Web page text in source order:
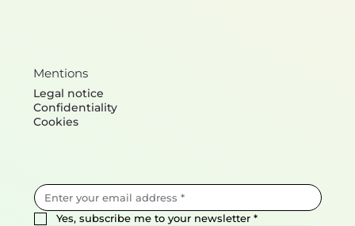
Yes, subscribe me to your newsletter *
Mentions
Legal notice
Confidentiality
Cookies